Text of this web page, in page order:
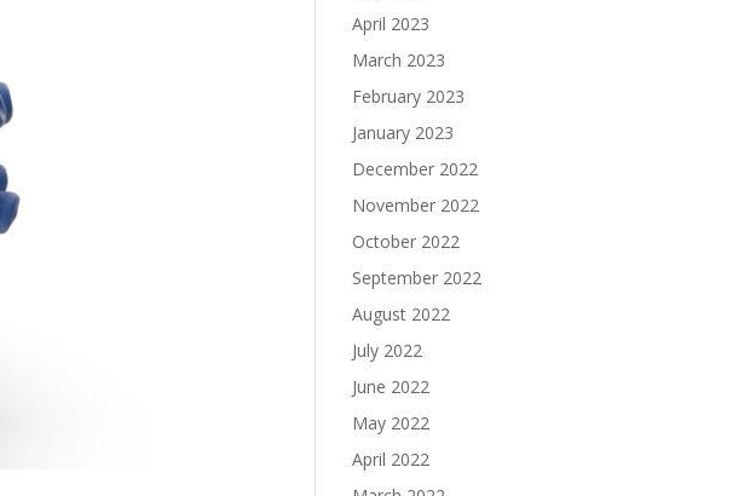
April 2023
March 2023
February 2023
January 2023
December 2022
November 2022
October 2022
September 2022
August 2022
July 2022
June 2022
May 2022
April 2022